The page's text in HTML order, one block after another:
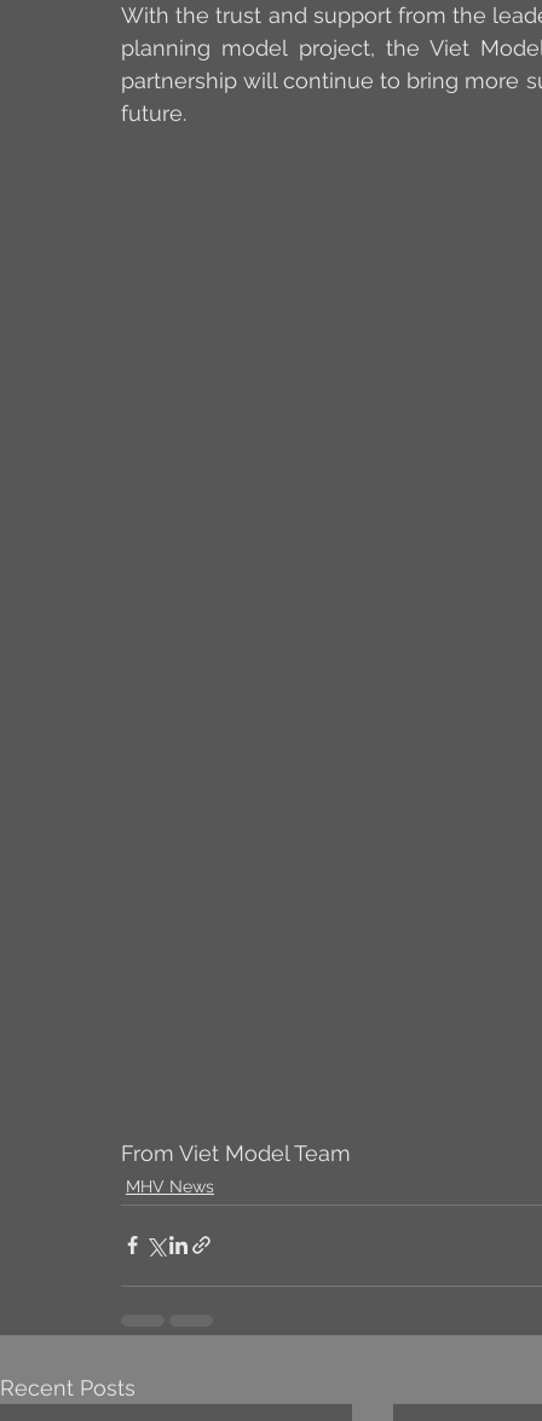
With the trust and support from the
planning model project, the Viet
partnership will continue to bring more
future.
From Viet Model Team
MHV News
Recent Posts